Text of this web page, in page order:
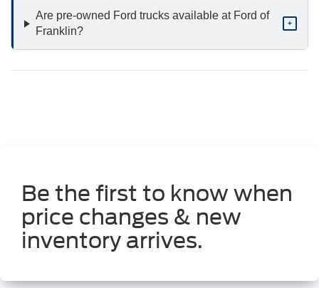
Are pre-owned Ford trucks available at Ford of
Franklin?
+
Be the first to know when
price changes & new
inventory arrives.